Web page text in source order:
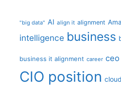
"big data" AI align it alignment
intelligence business
business it alignment career ceo
CIO position cloud